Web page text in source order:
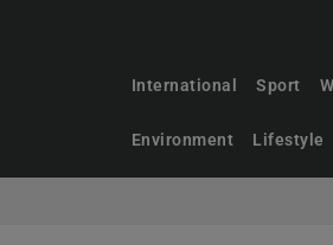
International Sport
Environment Lifestyle